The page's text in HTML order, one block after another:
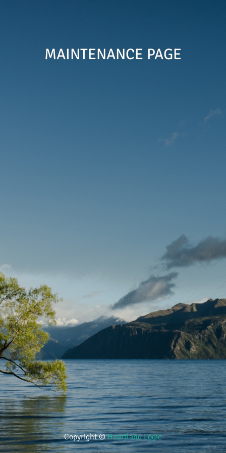
MAINTENANCE PAGE
Copyright ©Heartland Logic